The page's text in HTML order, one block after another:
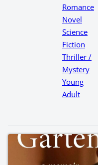
Romance
Novel
Science
Fiction
Thriller /
Mystery
Young
Adult